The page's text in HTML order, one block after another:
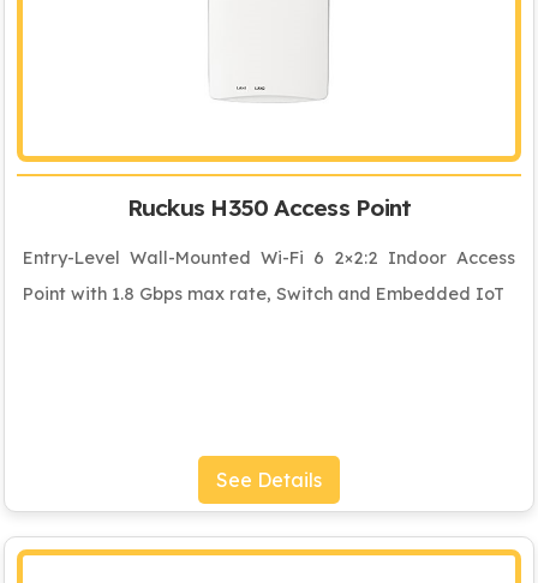
Ruckus H350 Access Point
Entry-Level Wall-Mounted Wi-Fi 6 2×2:2 Indoor Access
Point with 1.8 Gbps max rate, Switch and Embedded IoT
See Details